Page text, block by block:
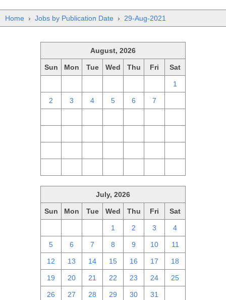
Home › Jobs by Publication Date › 29-Aug-2021
August, 2026
Sun Mon Tue Wed Thu Fri Sat
1
2 3 4 5 6 7
July, 2026
Sun Mon Tue Wed Thu Fri Sat
1 2 3 4
5 6 7 8 9 10 11
12 13 14 15 16 17 18
19 20 21 22 23 24 25
26 27 28 29 30 31